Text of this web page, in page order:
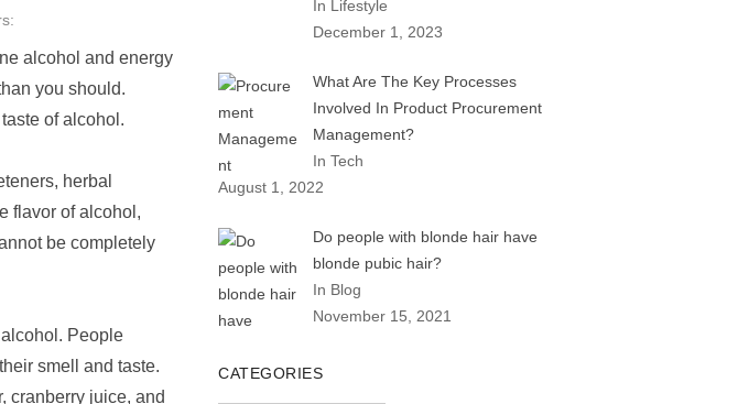
alcohol and energy
you should.
of alcohol.
herbal
flavor of alcohol,
be completely
People
smell and taste.
cranberry juice, and
In Lifestyle
December 1, 2023
What Are The Key Processes
Involved In Product Procurement
Management?
In Tech
August 1, 2022
Do people with blonde hair have
blonde pubic hair?
In Blog
November 15, 2021
CATEGORIES